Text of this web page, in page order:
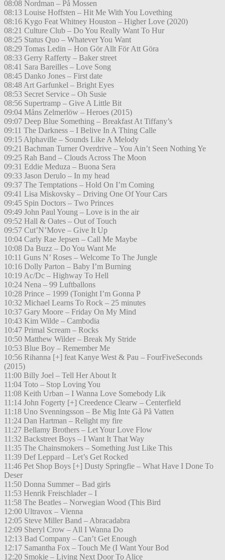
08:08 Nordman – På Mossen
08:13 Louise Hoffsten – Hit Me With You Lovething
08:16 Kygo Feat Whitney Houston – Higher Love (2020)
08:21 Culture Club – Do You Really Want To Hur
08:25 Status Quo – Whatever You Want
08:29 Tomas Ledin – Hon Gör Allt För Att Göra
08:33 Gerry Rafferty – Baker street
08:41 Sara Bareilles – Love Song
08:45 Danko Jones – First date
08:48 Art Garfunkel – Bright Eyes
08:53 Secret Service – Oh Susie
08:56 Supertramp – Give A Little Bit
09:04 Måns Zelmerlöw – Heroes (2015)
09:07 Deep Blue Something – Breakfast At Tiffany’s
09:11 The Darkness – I Belive In A Thing Calle
09:15 Alphaville – Sounds Like A Melody
09:21 Bachman Turner Overdrive – You Ain’t Seen Nothing Ye
09:25 Rah Band – Clouds Across The Moon
09:31 Eddie Meduza – Buona Sera
09:33 Jason Derulo – In my head
09:37 The Temptations – Hold On I’m Coming
09:41 Lisa Miskovsky – Driving One Of Your Cars
09:45 Spin Doctors – Two Princes
09:49 John Paul Young – Love is in the air
09:52 Hall & Oates – Out of Touch
09:57 Cut’N’Move – Give It Up
10:04 Carly Rae Jepsen – Call Me Maybe
10:08 Da Buzz – Do You Want Me
10:11 Guns N’ Roses – Welcome To The Jungle
10:16 Dolly Parton – Baby I’m Burning
10:19 Ac/Dc – Highway To Hell
10:24 Nena – 99 Luftballons
10:28 Prince – 1999 (Tonight I’m Gonna P
10:32 Michael Learns To Rock – 25 minutes
10:37 Gary Moore – Friday On My Mind
10:43 Kim Wilde – Cambodia
10:47 Primal Scream – Rocks
10:50 Matthew Wilder – Break My Stride
10:53 Blue Boy – Remember Me
10:56 Rihanna [+] feat Kanye West & Pau – FourFiveSeconds
(2015)
11:00 Billy Joel – Tell Her About It
11:04 Toto – Stop Loving You
11:08 Keith Urban – I Wanna Love Somebody Lik
11:14 John Fogerty [+] Creedence Clearw – Centerfield
11:18 Uno Svenningsson – Be Mig Inte Gå På Vatten
11:24 Dan Hartman – Relight my fire
11:27 Bellamy Brothers – Let Your Love Flow
11:32 Backstreet Boys – I Want It That Way
11:35 The Chainsmokers – Something Just Like This
11:39 Def Leppard – Let’s Get Rocked
11:46 Pet Shop Boys [+] Dusty Springfie – What Have I Done To
Deser
11:50 Donna Summer – Bad girls
11:53 Henrik Freischlader – I
11:58 The Beatles – Norwegian Wood (This Bird
12:00 Ultravox – Vienna
12:05 Steve Miller Band – Abracadabra
12:09 Sheryl Crow – All I Wanna Do
12:13 Bad Company – Can’t Get Enough
12:17 Samantha Fox – Touch Me (I Want Your Bod
12:20 Smokie – Living Next Door To Alice